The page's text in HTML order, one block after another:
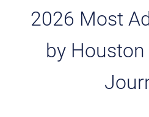
2026 Most
by